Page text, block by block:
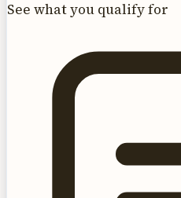
See what you qualify for